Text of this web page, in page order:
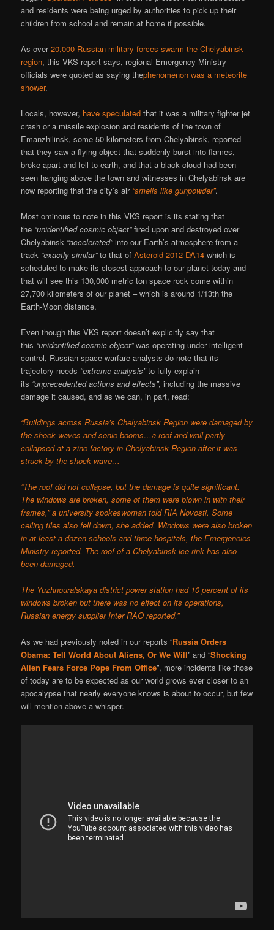
and residents were being urged by authorities to pick up their
children from school and remain at home if possible.
As over20,000 Russian military forces swarm the Chelyabinsk
region, this VKS report says, regional Emergency Ministry
officials were quoted as saying thephenomenon was a meteorite
shower.
Locals, however, have speculated that it was a military fighter jet
crash or a missile explosion and residents of the town of
Emanzhilinsk, some 50 kilometers from Chelyabinsk, reported
that they saw a flying object that suddenly burst into flames,
broke apart and fell to earth, and that a black cloud had been
seen hanging above the town and witnesses in Chelyabinsk are
now reporting that the city’s air “smells like gunpowder”.
Most ominous to note in this VKS report is its stating that
the “unidentified cosmic object”fired upon and destroyed over
Chelyabinsk “accelerated”into our Earth’s atmosphere from a
track “exactly similar”to that ofAsteroid 2012 DA14 which is
scheduled to make its closest approach to our planet today and
that will see this 130,000 metric ton space rock come within
27,700 kilometers of our planet – which is around 1/13th the
Earth-Moon distance.
Even though this VKS report doesn’t explicitly say that
this “unidentified cosmic object”was operating under intelligent
control, Russian space warfare analysts do note that its
trajectory needs “extreme analysis”to fully explain
its “unprecedented actions and effects”, including the massive
damage it caused, and as we can, in part, read:
“Buildings across Russia’s Chelyabinsk Region were damaged by
the shock waves and sonic booms…a roof and wall partly
collapsed at a zinc factory in Chelyabinsk Region after it was
struck by the shock wave…
“The roof did not collapse, but the damage is quite significant.
The windows are broken, some of them were blown in with their
frames,” a university spokeswoman told RIA Novosti. Some
ceiling tiles also fell down, she added. Windows were also broken
in at least a dozen schools and three hospitals, the Emergencies
Ministry reported. The roof of a Chelyabinsk ice rink has also
been damaged.
The Yuzhnouralskaya district power station had 10 percent of its
windows broken but there was no effect on its operations,
Russian energy supplier Inter RAO reported.”
As we had previously noted in our reports “Russia Orders
Obama: Tell World About Aliens, Or We Will” and “Shocking
Alien Fears Force Pope From Office”, more incidents like those
of today are to be expected as our world grows ever closer to an
apocalypse that nearly everyone knows is about to occur, but few
will mention above a whisper.